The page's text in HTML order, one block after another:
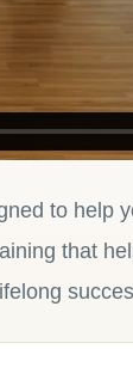
to help
that